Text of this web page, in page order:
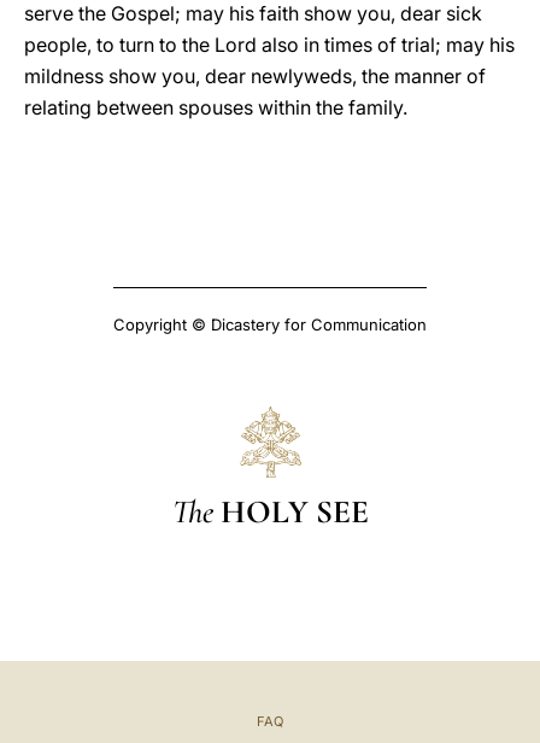
serve the Gospel; may his faith show you, dear sick
people, to turn to the Lord also in times of trial; may his
mildness show you, dear newlyweds, the manner of
relating between spouses within the family.
Copyright © Dicastery for Communication
The HOLY SEE
FAQ